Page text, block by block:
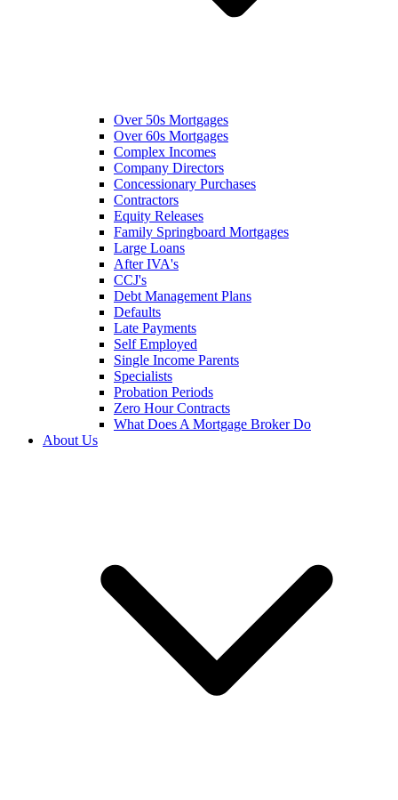
Over 50s Mortgages
Over 60s Mortgages
Complex Incomes
Company Directors
Concessionary Purchases
Contractors
Equity Releases
Family Springboard Mortgages
Large Loans
After IVA's
CCJ's
Debt Management Plans
Defaults
Late Payments
Self Employed
Single Income Parents
Specialists
Probation Periods
Zero Hour Contracts
What Does A Mortgage Broker Do
About Us